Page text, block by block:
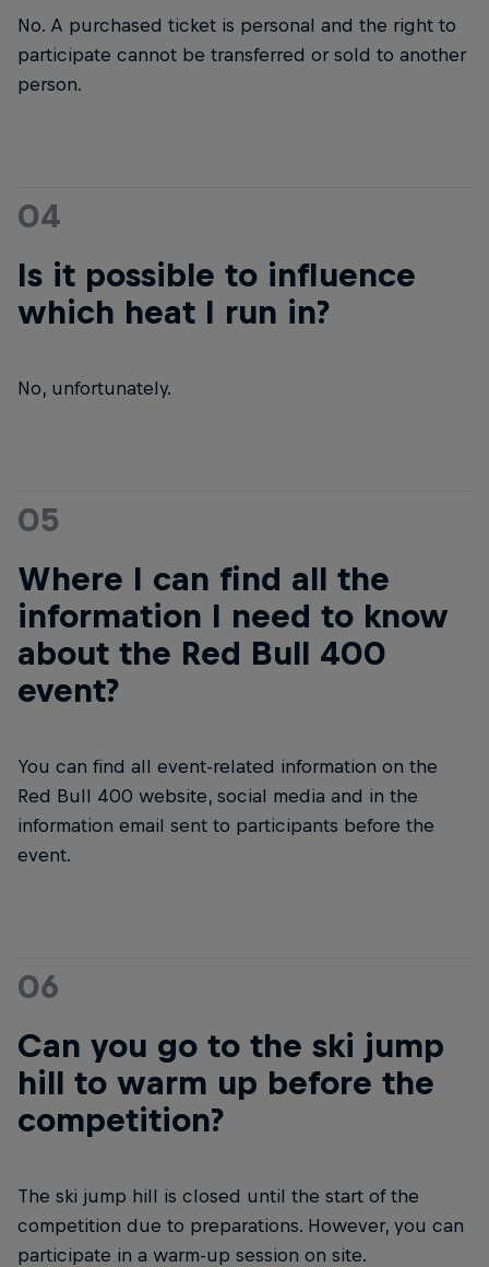
No. A purchased ticket is personal and the right to
participate cannot be transferred or sold to another
person.
04
Is it possible to influence
which heat I run in?
No, unfortunately.
05
Where I can find all the
information I need to know
about the Red Bull 400
event?
You can find all event-related information on the
Red Bull 400 website, social media and in the
information email sent to participants before the
event.
06
Can you go to the ski jump
hill to warm up before the
competition?
The ski jump hill is closed until the start of the
competition due to preparations. However, you can
participate in a warm-up session on site.